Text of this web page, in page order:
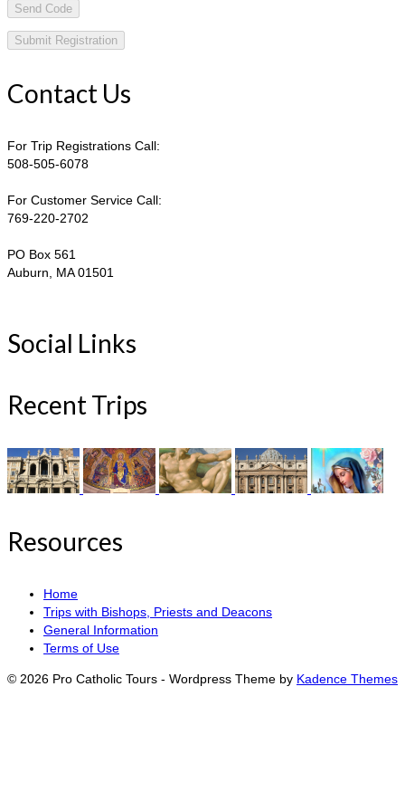
Send Code
Contact Us
For Trip Registrations Call:
508-505-6078
For Customer Service Call:
769-220-2702
PO Box 561
Auburn, MA 01501
Social Links
Recent Trips
Resources
Home
Trips with Bishops, Priests and Deacons
General Information
Terms of Use
© 2026 Pro Catholic Tours - Wordpress Theme by Kadence Themes